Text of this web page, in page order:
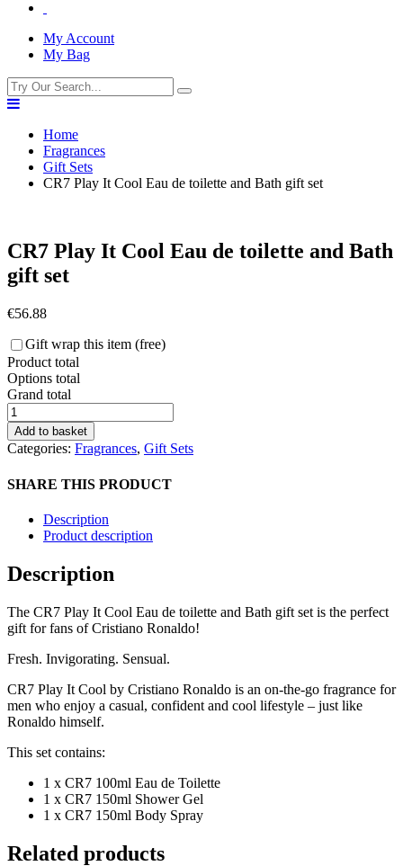
My Account
My Bag
Home
Fragrances
Gift Sets
CR7 Play It Cool Eau de toilette and Bath gift set
CR7 Play It Cool Eau de toilette and Bath
gift set
€56.88
Gift wrap this item (free)
Product total
Options total
Grand total
CR7
Play
It
Cool
de
Bath
set
Add to basket
Categories: Fragrances, Gift Sets
SHARE THIS PRODUCT
Description
Product description
Description
The CR7 Play It Cool Eau de toilette and Bath gift set is the perfect
gift for fans of Cristiano Ronaldo!
Fresh. Invigorating. Sensual.
CR7 Play It Cool by Cristiano Ronaldo is an on-the-go fragrance for
men who enjoy a casual, confident and cool lifestyle – just like
Ronaldo himself.
This set contains:
1 x CR7 100ml Eau de Toilette
1 x CR7 150ml Shower Gel
1 x CR7 150ml Body Spray
Related products